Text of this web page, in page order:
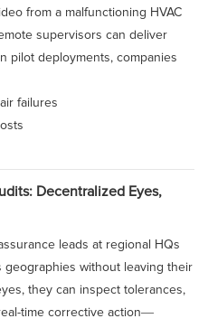
from a malfunctioning HVAC
supervisors can deliver
pilot deployments, companies
failures
Decentralized Eyes,
leads at regional HQs
without leaving their
they can inspect tolerances,
time corrective action—